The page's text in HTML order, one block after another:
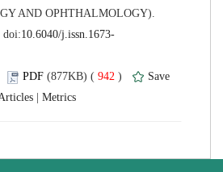
AND OPHTHALMOLOGY).
942 )